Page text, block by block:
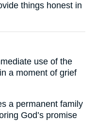
things honest in
use of the
a moment of grief
a permanent family
God’s promise